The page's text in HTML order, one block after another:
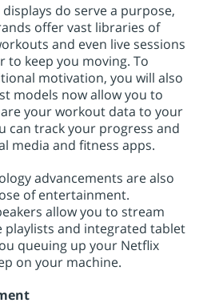
do serve a purpose,
offer vast libraries of
and even live sessions
to keep you moving. To
motivation, you will also
models now allow you to
your workout data to your
can track your progress and
media and fitness apps.
advancements are also
of entertainment.
allow you to stream
playlists and integrated tablet
queuing up your Netflix
on your machine.